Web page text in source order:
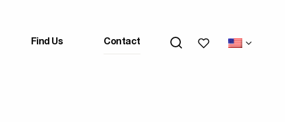
Find Us Contact My wishlists